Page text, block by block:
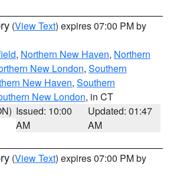
(View Text) expires 07:00 PM by
, Northern New Haven, Northern
New London, Southern
New Haven, Southern
New London, in CT
Issued: 10:00
AM
Updated: 01:47
AM
(View Text) expires 07:00 PM by